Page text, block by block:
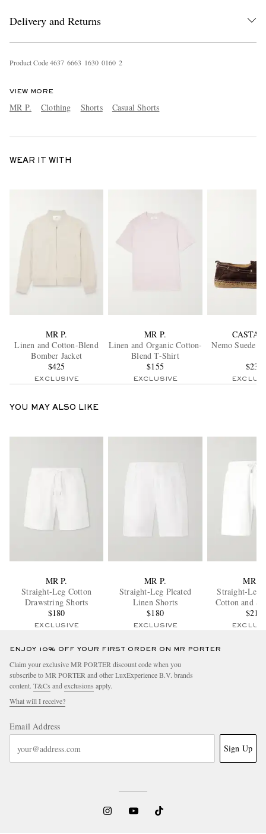
Delivery and Returns
Product Code4637 6663 1630 0160 2
VIEW MORE
MR P. Clothing Shorts Casual Shorts
WEAR IT WITH
MR P.
Linen and Cotton-Blend
Bomber Jacket
$425
EXCLUSIVE
MR P.
Linen and Organic Cotton-
Blend T-Shirt
$155
EXCLUSIVE
Nemo Suede
$235
YOU MAY ALSO LIKE
MR P.
Straight-Leg Cotton
Drawstring Shorts
$180
EXCLUSIVE
MR P.
Straight-Leg Pleated
Linen Shorts
$180
EXCLUSIVE
MR P.
Straight-Leg
Cotton and
Terry
$210
ENJOY 10% OFF YOUR FIRST ORDER ON MR PORTER
Claim your exclusive MR PORTER discount code when you
subscribe to MR PORTER and other LuxExperience B.V. brands
content. T&Cs andexclusions apply.
What will I receive?
Email Address
Sign Up